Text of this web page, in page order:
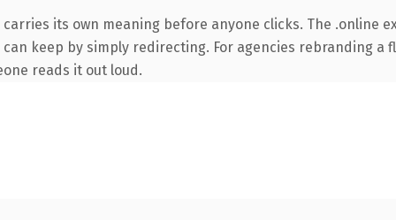
its own meaning before anyone clicks. The .online
keep by simply redirecting. For agencies rebranding
reads it out loud.